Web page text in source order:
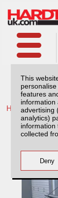
This
features
information
advertising
analytics)
information
collected
Home /Ford /
Thule